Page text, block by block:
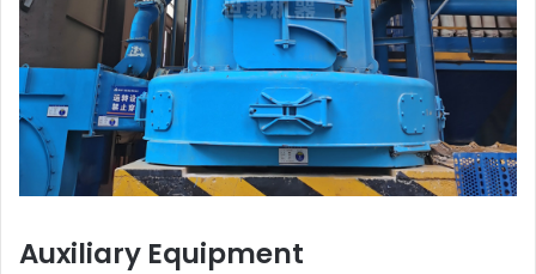
Auxiliary Equipment